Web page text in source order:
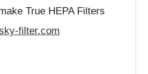
True HEPA Filters
filter.com